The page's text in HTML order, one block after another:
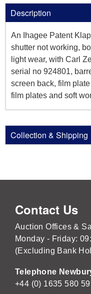
Description
An Ihagee Patent
shutter not working,
light wear, with Carl
serial no 924801,
screen back, film
film plates and soft
Collection & Shipping
Contact Us
Auction Offices &
Monday - Friday:
(Excluding Bank
Telephone
+44 (0) 1635 580